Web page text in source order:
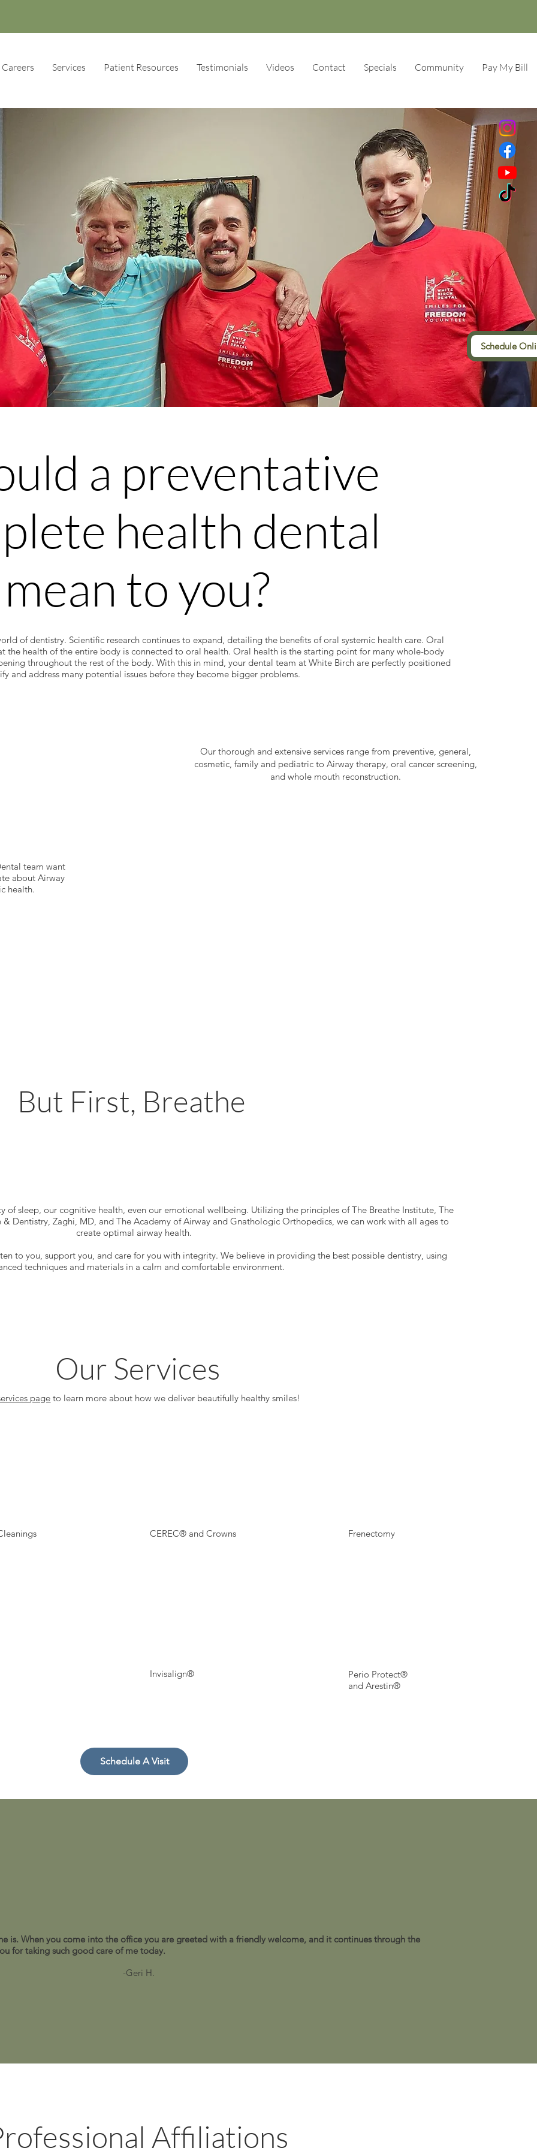
Careers Services Patient Resources Testimonials Videos Contact Specials Community Pay My Bill
a preventative
health dental
to you?
of dentistry. Scientific research continues to expand, detailing the benefits of oral systemic health care. Oral
the health of the entire body is connected to oral health. Oral health is the starting point for many whole-body
throughout the rest of the body. With this in mind, your dental team at White Birch are perfectly positioned
and address many potential issues before they become bigger problems.
team want
about Airway
health.
Our thorough and extensive services range from preventive, general,
cosmetic, family and pediatric to Airway therapy, oral cancer screening,
and whole mouth reconstruction.
But First, Breathe
of sleep, our cognitive health, even our emotional wellbeing. Utilizing the principles of The Breathe Institute, The
Dentistry, Zaghi, MD, and The Academy of Airway and Gnathologic Orthopedics, we can work with all ages to
create optimal airway health.
to you, support you, and care for you with integrity. We believe in providing the best possible dentistry, using
techniques and materials in a calm and comfortable environment.
Our Services
page to learn more about how we deliver beautifully healthy smiles!
CEREC® and Crowns Frenectomy
Invisalign®
Perio Protect®
and Arestin®
Schedule A Visit
is. When you come into the office you are greeted with a friendly welcome, and it continues through the
for taking such good care of me today.
-Geri H.
Affiliations
Schedule